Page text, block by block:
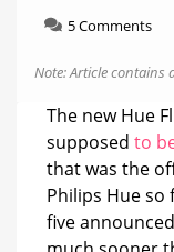
5 Commentson
light
Note: Article contains
The new Hue
supposed to
that was the
Philips Hue so
five